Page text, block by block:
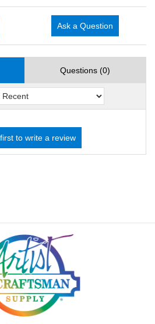
Ask a Question
Questions (0)